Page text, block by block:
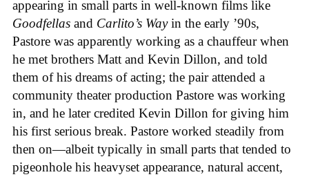
appearing in small parts in well-known films like
Goodfellas and Carlito’s Wayin the early ’90s,
Pastore was apparently working as a chauffeur when
he met brothers Matt and Kevin Dillon, and told
them of his dreams of acting; the pair attended a
community theater production Pastore was working
in, and he later credited Kevin Dillon for giving him
his first serious break. Pastore worked steadily from
then on—albeit typically in small parts that tended to
pigeonhole his heavyset appearance, natural accent,